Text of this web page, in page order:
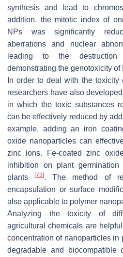
synthesis and lead to
addition, the mitotic index of
NPs was significantly
aberrations and nuclear
leading to the
demonstrating the genotoxicity of
In order to deal with the toxicity
researchers have also
in which the toxic substances
can be effectively reduced by
example, adding an iron
oxide nanoparticles can
zinc ions. Fe-coated zinc
inhibition on plant
plants[73]. The method of
encapsulation or surface
also applicable to polymer
Analyzing the toxicity of
agricultural chemicals are
concentration of nanoparticles in
degradable and biocompatible